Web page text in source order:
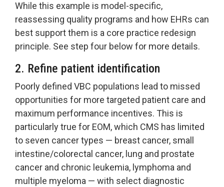
While this example is model-specific,
reassessing quality programs and how EHRs can
best support them is a core practice redesign
principle. See step four below for more details.
2. Refine patient identification
Poorly defined VBC populations lead to missed
opportunities for more targeted patient care and
maximum performance incentives. This is
particularly true for EOM, which CMS has limited
to seven cancer types — breast cancer, small
intestine/colorectal cancer, lung and prostate
cancer and chronic leukemia, lymphoma and
multiple myeloma — with select diagnostic